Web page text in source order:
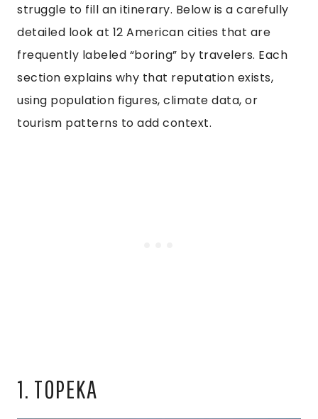
struggle to fill an itinerary. Below is a carefully
detailed look at 12 American cities that are
frequently labeled “boring” by travelers. Each
section explains why that reputation exists,
using population figures, climate data, or
tourism patterns to add context.
1. TOPEKA